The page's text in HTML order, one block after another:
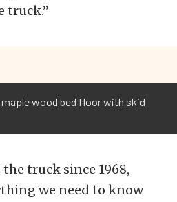
truck.”
wood bed floor with skid
truck since 1968,
we need to know